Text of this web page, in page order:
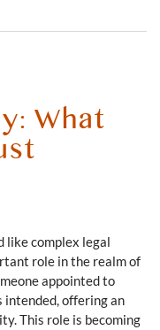
What
like complex legal
role in the realm of
appointed to
intended, offering an
This role is becoming